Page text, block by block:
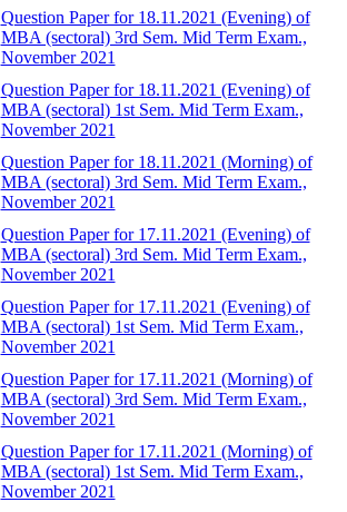
Question Paper for 18.11.2021 (Evening) of
MBA (sectoral) 3rd Sem. Mid Term Exam.,
November 2021
Question Paper for 18.11.2021 (Evening) of
MBA (sectoral) 1st Sem. Mid Term Exam.,
November 2021
Question Paper for 18.11.2021 (Morning) of
MBA (sectoral) 3rd Sem. Mid Term Exam.,
November 2021
Question Paper for 17.11.2021 (Evening) of
MBA (sectoral) 3rd Sem. Mid Term Exam.,
November 2021
Question Paper for 17.11.2021 (Evening) of
MBA (sectoral) 1st Sem. Mid Term Exam.,
November 2021
Question Paper for 17.11.2021 (Morning) of
MBA (sectoral) 3rd Sem. Mid Term Exam.,
November 2021
Question Paper for 17.11.2021 (Morning) of
MBA (sectoral) 1st Sem. Mid Term Exam.,
November 2021